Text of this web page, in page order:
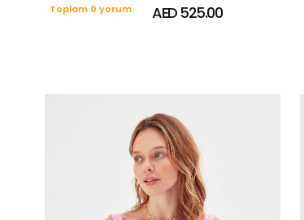
Toplam 0 yorum AED 525.00